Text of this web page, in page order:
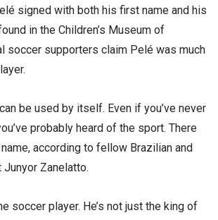
signed with both his first name and his
in the Children’s Museum of
soccer supporters claim Pelé was much
be used by itself. Even if you’ve never
probably heard of the sport. There
according to fellow Brazilian and
Zanelatto.
soccer player. He’s not just the king of